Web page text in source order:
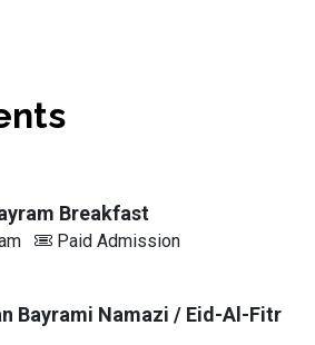
Breakfast
Paid Admission
Bayrami Namazi / Eid-Al-Fitr